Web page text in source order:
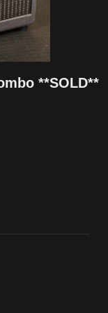
**SOLD**